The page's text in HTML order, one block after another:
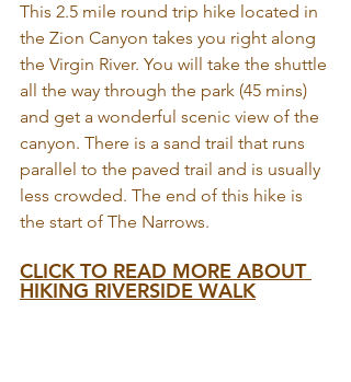
This 2.5 mile round trip hike located in
the Zion Canyon takes you right along
the Virgin River. You will take the shuttle
all the way through the park (45 mins)
and get a wonderful scenic view of the
canyon. There is a sand trail that runs
parallel to the paved trail and is usually
less crowded. The end of this hike is
the start of The Narrows.
CLICK TO READ MORE ABOUT
HIKING RIVERSIDE WALK